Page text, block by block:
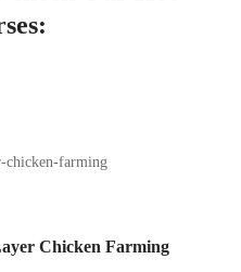
Chicken Farming